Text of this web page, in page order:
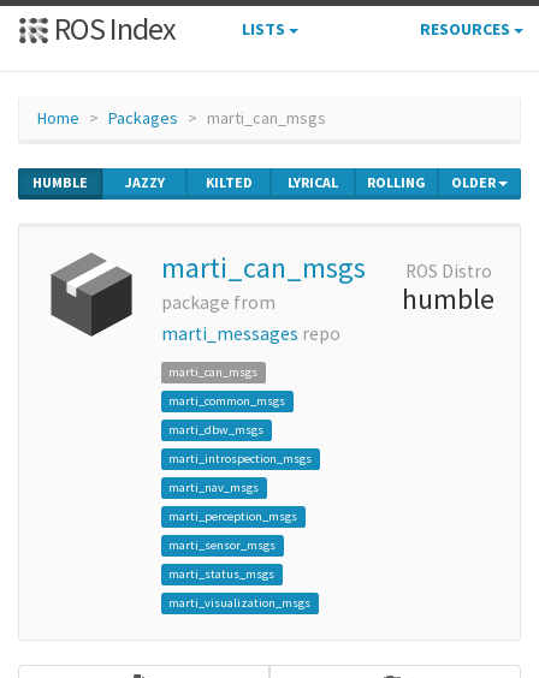
ROS Index LISTS RESOURCES
Home Packages marti_can_msgs
HUMBLE JAZZY KILTED LYRICAL ROLLING OLDER
marti_can_msgs
package from
marti_messages repo
marti_can_msgs
marti_common_msgs
marti_dbw_msgs
marti_introspection_msgs
marti_nav_msgs
marti_perception_msgs
marti_sensor_msgs
marti_status_msgs
marti_visualization_msgs
ROS Distro
humble